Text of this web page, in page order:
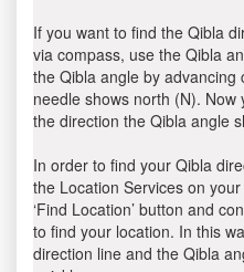
If you want to find the Qibla
via compass, use the Qibla
the Qibla angle by advancing
needle shows north (N).
the direction the Qibla angle
In order to find your Qibla
the Location Services on
‘Find Location’ button and
to find your location. In this
direction line and the Qibla